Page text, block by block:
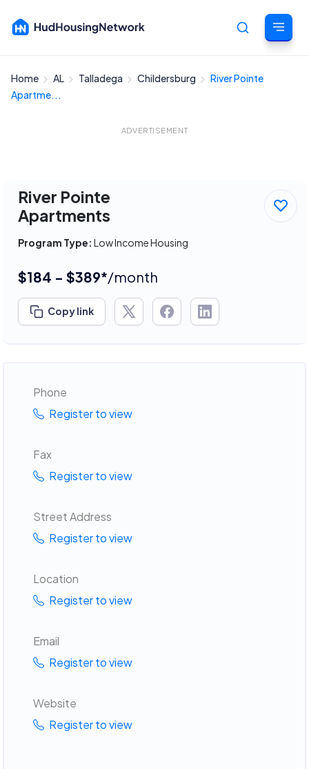
Cancel
Home AL Talladega Childersburg
River Pointe
Apartme...
ADVERTISEMENT
River Pointe
Apartments
Program Type: Low Income Housing
$184 - $389*/month
Copy link
Phone
Register to view
Fax
Register to view
Street Address
Register to view
Location
Register to view
Email
Register to view
Website
Register to view